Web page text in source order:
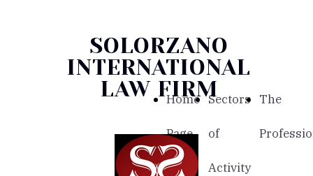
SOLORZANO
INTERNATIONAL
LAW FIRM
Home
Page
Sectors
of
Activity
The